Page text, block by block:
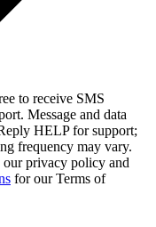
to receive SMS
Message and data
HELP for support;
frequency may vary.
our privacy policy and
for our Terms of